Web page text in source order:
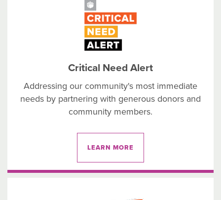
Critical Need Alert
Addressing our community's most immediate
needs by partnering with generous donors and
community members.
LEARN MORE